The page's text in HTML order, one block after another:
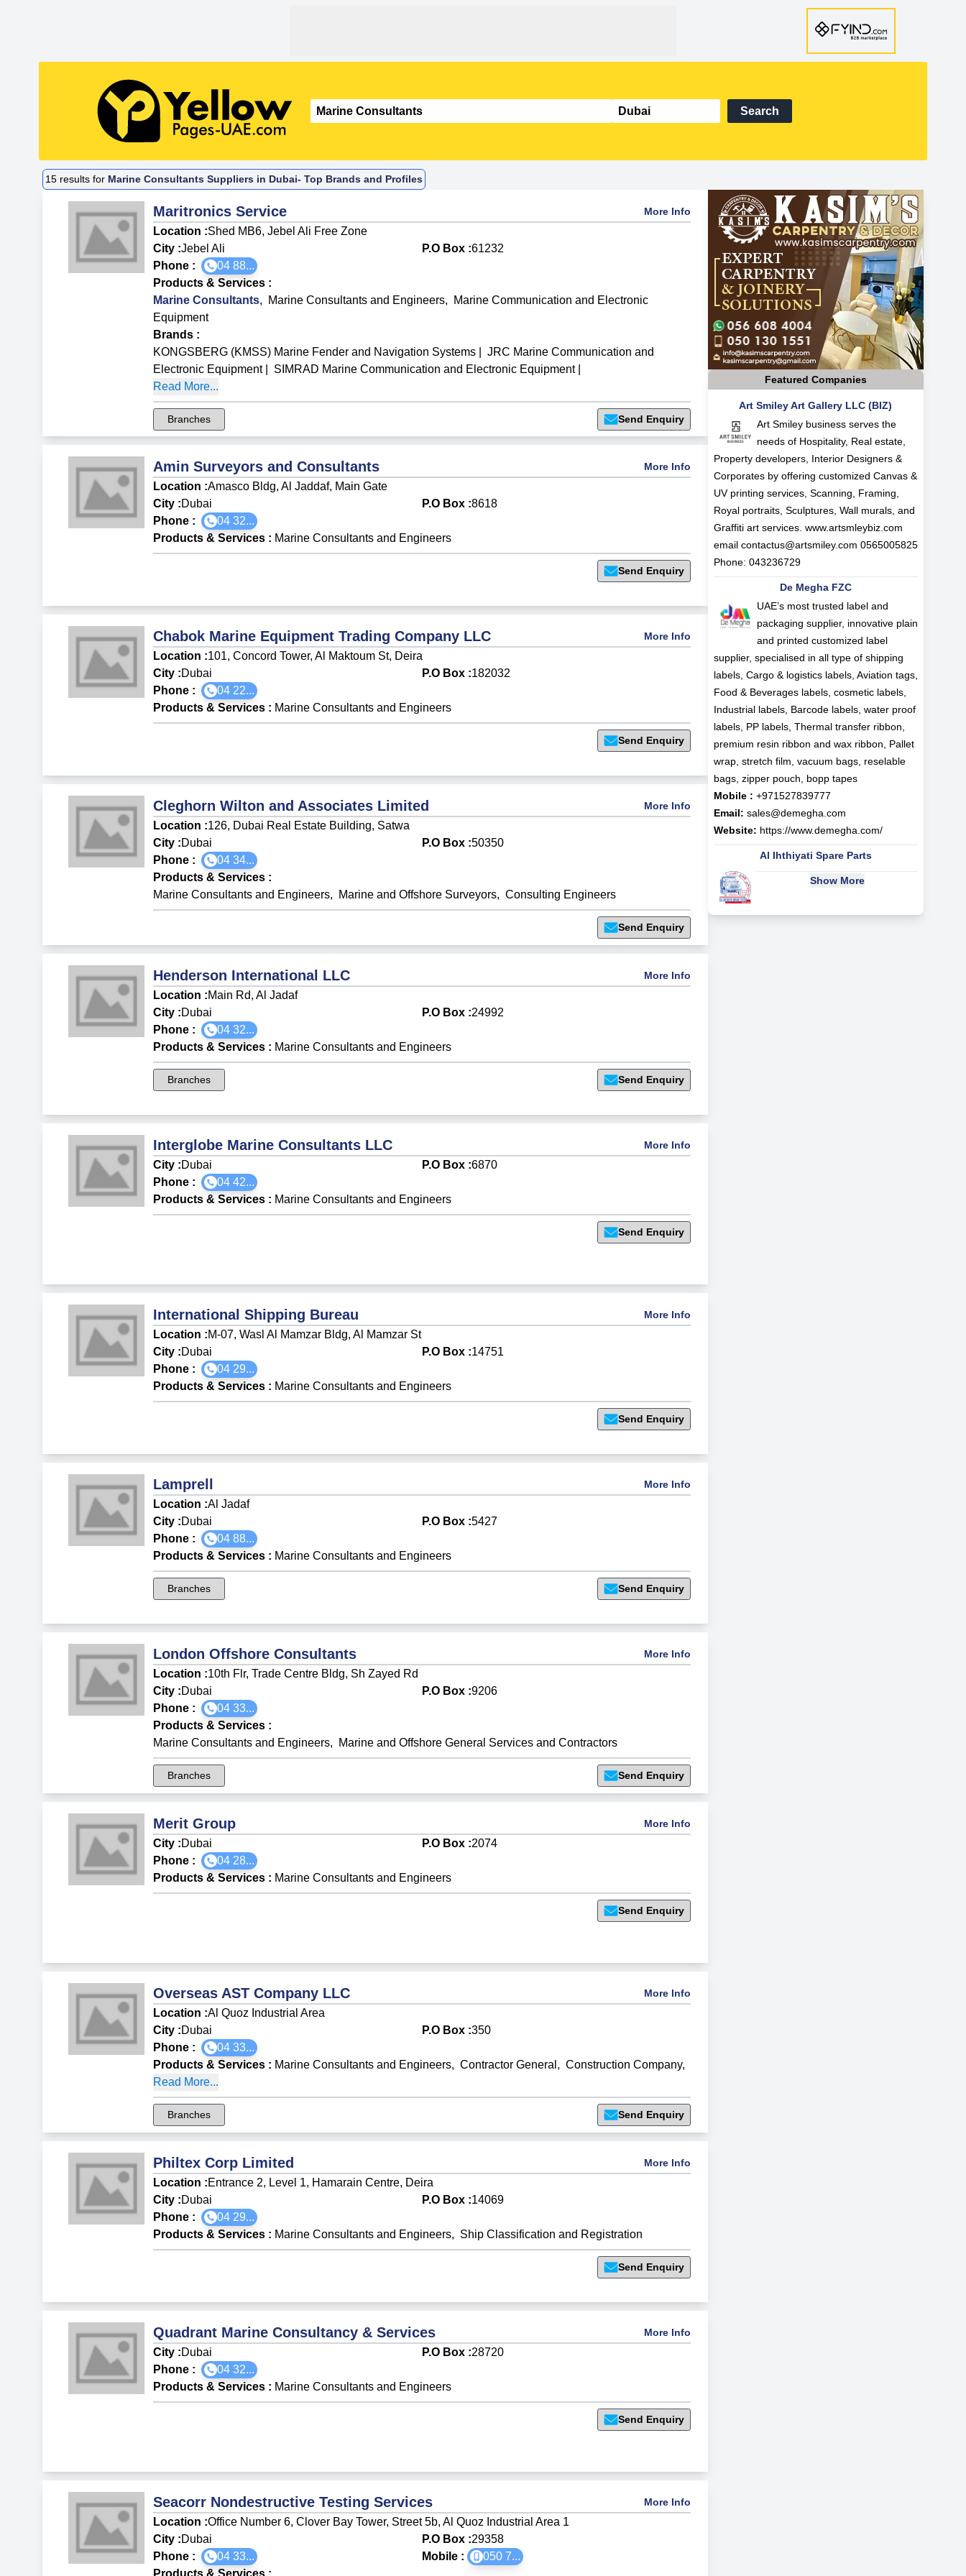
Search
15 results for Marine Consultants Suppliers in Dubai- Top Brands and Profiles
Maritronics Service More Info
Location :Shed MB6, Jebel Ali Free Zone
City :Jebel Ali P.O Box :61232
Phone :
04 88...
Products & Services :
Marine Consultants, Marine Consultants and Engineers,
Marine Communication and Electronic
Equipment
Brands :
KONGSBERG (KMSS) Marine Fender and Navigation Systems
JRC Marine Communication and
Electronic Equipment| SIMRAD Marine Communication and Electronic Equipment|
Read More...
Branches Send Enquiry
Amin Surveyors and Consultants More Info
Location :Amasco Bldg, Al Jaddaf, Main Gate
City :Dubai P.O Box :8618
Phone :
04 32...
Products & Services : Marine Consultants and Engineers
Send Enquiry
Chabok Marine Equipment Trading Company LLC More Info
Location :101, Concord Tower, Al Maktoum St, Deira
City :Dubai P.O Box :182032
Phone :
04 22...
Products & Services : Marine Consultants and Engineers
Send Enquiry
Cleghorn Wilton and Associates Limited More Info
Location :126, Dubai Real Estate Building, Satwa
City :Dubai P.O Box :50350
Phone :
04 34...
Products & Services :
Marine Consultants and Engineers, Marine and Offshore Surveyors, Consulting Engineers
Send Enquiry
Henderson International LLC More Info
Location :Main Rd, Al Jadaf
City :Dubai P.O Box :24992
Phone :
04 32...
Products & Services : Marine Consultants and Engineers
Branches Send Enquiry
Interglobe Marine Consultants LLC More Info
City :Dubai P.O Box :6870
Phone :
04 42...
Products & Services : Marine Consultants and Engineers
Send Enquiry
International Shipping Bureau More Info
Location :M-07, Wasl Al Mamzar Bldg, Al Mamzar St
City :Dubai P.O Box :14751
Phone :
04 29...
Products & Services : Marine Consultants and Engineers
Send Enquiry
Lamprell More Info
Location :Al Jadaf
City :Dubai P.O Box :5427
Phone :
04 88...
Products & Services : Marine Consultants and Engineers
Branches Send Enquiry
London Offshore Consultants More Info
Location :10th Flr, Trade Centre Bldg, Sh Zayed Rd
City :Dubai P.O Box :9206
Phone :
04 33...
Products & Services :
Marine Consultants and Engineers, Marine and Offshore General Services and Contractors
Branches Send Enquiry
Merit Group More Info
City :Dubai P.O Box :2074
Phone :
04 28...
Products & Services : Marine Consultants and Engineers
Send Enquiry
Overseas AST Company LLC More Info
Location :Al Quoz Industrial Area
City :Dubai P.O Box :350
Phone :
04 33...
Products & Services : Marine Consultants and Engineers, Contractor General , Construction Company,
Read More...
Branches Send Enquiry
Philtex Corp Limited More Info
Location :Entrance 2, Level 1, Hamarain Centre, Deira
City :Dubai P.O Box :14069
Phone :
04 29...
Products & Services : Marine Consultants and Engineers, Ship Classification and Registration
Send Enquiry
Quadrant Marine Consultancy & Services More Info
City :Dubai P.O Box :28720
Phone :
04 32...
Products & Services : Marine Consultants and Engineers
Send Enquiry
Seacorr Nondestructive Testing Services More Info
Location :Office Number 6, Clover Bay Tower, Street 5b, Al Quoz Industrial Area 1
City :Dubai P.O Box :29358
Phone :
04 33... Mobile : 050 7...
Products & Services :
Featured Companies
Art Smiley Art Gallery LLC (BIZ)
Art Smiley business serves the
needs of Hospitality, Real estate,
Property developers, Interior Designers &
Corporates by offering customized Canvas &
UV printing services, Scanning, Framing,
Royal portraits, Sculptures, Wall murals, and
Graffiti art services. www.artsmleybiz.com
email contactus@artsmiley.com 0565005825
Phone: 043236729
De Megha FZC
UAE’s most trusted label and
packaging supplier, innovative plain
and printed customized label
supplier, specialised in all type of shipping
labels, Cargo & logistics labels, Aviation tags,
Food & Beverages labels, cosmetic labels,
Industrial labels, Barcode labels, water proof
labels, PP labels, Thermal transfer ribbon,
premium resin ribbon and wax ribbon, Pallet
wrap, stretch film, vacuum bags, reselable
bags, zipper pouch, bopp tapes
Mobile : +971527839777
Email: sales@demegha.com
Website: https://www.demegha.com/
Al Ihthiyati Spare Parts
Show More